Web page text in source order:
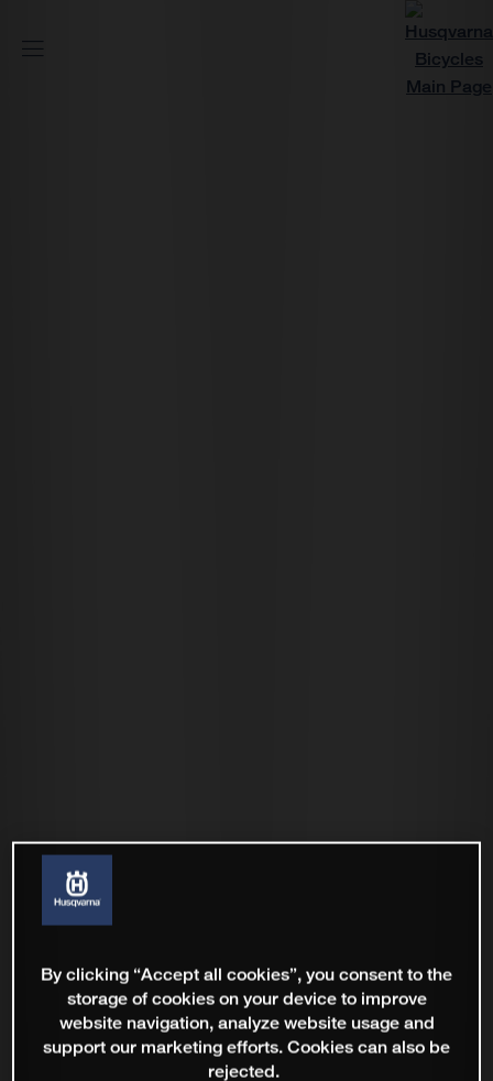
By clicking “Accept all cookies”, you consent to the
storage of cookies on your device to improve
website navigation, analyze website usage and
support our marketing efforts. Cookies can also be
rejected.